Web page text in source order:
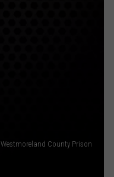
Westmoreland County Prison